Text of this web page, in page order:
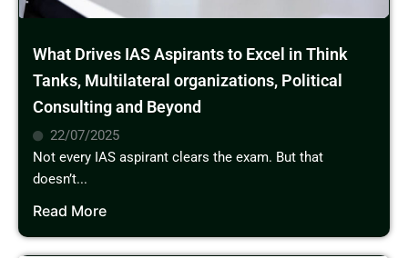
What Drives IAS Aspirants to Excel in Think
Tanks, Multilateral organizations, Political
Consulting and Beyond
22/07/2025
Not every IAS aspirant clears the exam. But that
doesn’t...
Read More